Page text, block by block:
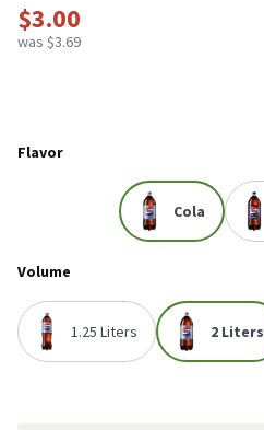
$3.00
was $3.69
Flavor
Cola
Volume
1.25 Liters 2 Liters